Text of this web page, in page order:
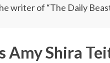
writer of “The Daily
Amy Shira